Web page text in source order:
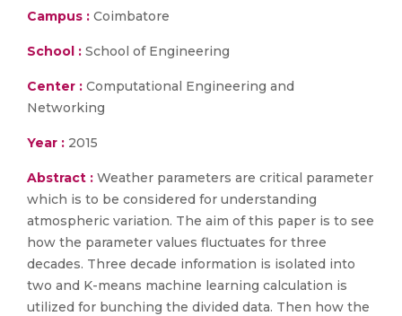
Campus : Coimbatore
School : School of Engineering
Center : Computational Engineering and
Networking
Year : 2015
Abstract : Weather parameters are critical parameter
which is to be considered for understanding
atmospheric variation. The aim of this paper is to see
how the parameter values fluctuates for three
decades. Three decade information is isolated into
two and K-means machine learning calculation is
utilized for bunching the divided data. Then how the